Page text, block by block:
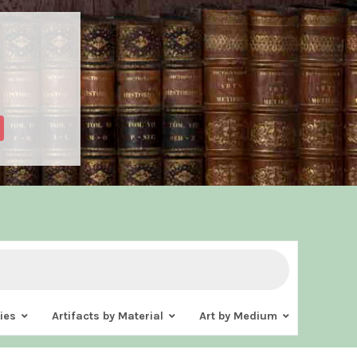
Artifacts by Material Art by Medium